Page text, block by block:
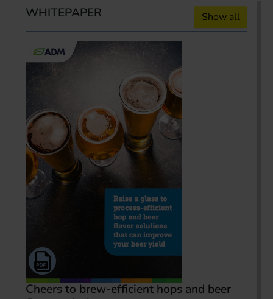
WHITEPAPER Show all
Cheers to brew-efficient hops and beer